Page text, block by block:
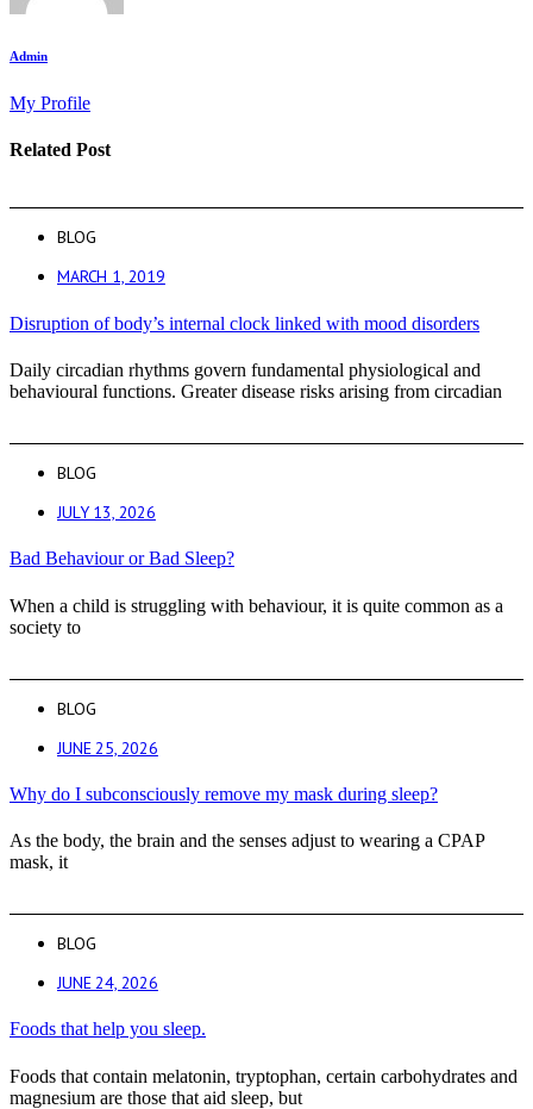
Admin
My Profile
Related Post
BLOG
MARCH 1, 2019
Disruption of body’s internal clock linked with mood disorders
Daily circadian rhythms govern fundamental physiological and
behavioural functions. Greater disease risks arising from circadian
BLOG
JULY 13, 2026
Bad Behaviour or Bad Sleep?
When a child is struggling with behaviour, it is quite common as a
society to
BLOG
JUNE 25, 2026
Why do I subconsciously remove my mask during sleep?
As the body, the brain and the senses adjust to wearing a CPAP
mask, it
BLOG
JUNE 24, 2026
Foods that help you sleep.
Foods that contain melatonin, tryptophan, certain carbohydrates and
magnesium are those that aid sleep, but